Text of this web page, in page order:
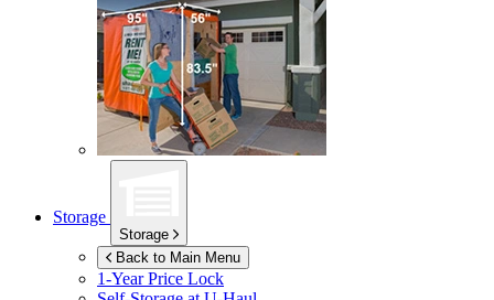
Storage
Storage
Back to Main Menu
1-Year Price Lock